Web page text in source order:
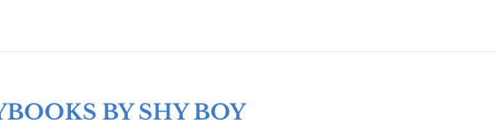
BY SHY BOY